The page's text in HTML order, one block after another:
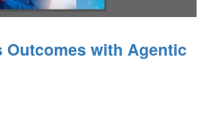
Outcomes with Agentic